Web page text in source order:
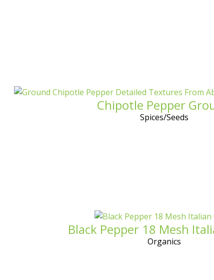
Chipotle Pepper
Spices/Seeds
Black Pepper 18 Mesh
Organics